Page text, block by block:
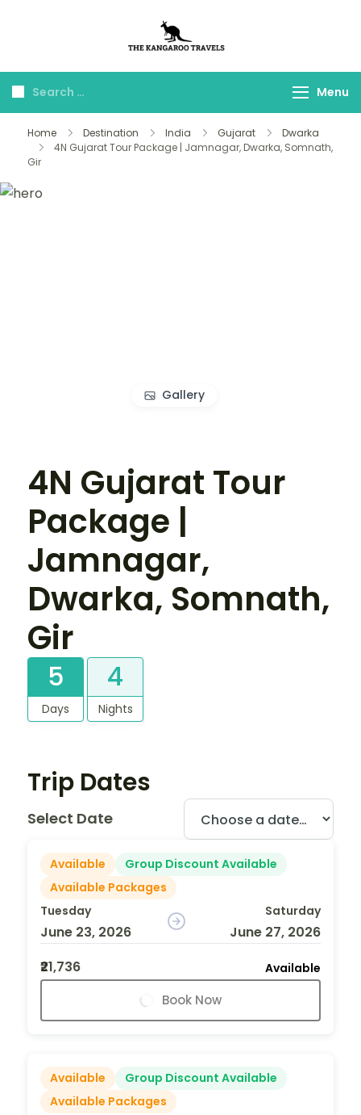
Travels
Menu
Home Destination India Gujarat
Dwarka
4N Gujarat Tour Package | Jamnagar, Dwarka, Somnath,
Gir
Gallery
4N Gujarat Tour
Package |
Jamnagar,
Dwarka, Somnath,
Gir
5
Days
4
Nights
Trip Dates
Select Date
Available
Group Discount Available
Available Packages
Tuesday
June 23, 2026
Saturday
June 27, 2026
₹21,736
Available
Book Now
Available
Group Discount Available
Available Packages